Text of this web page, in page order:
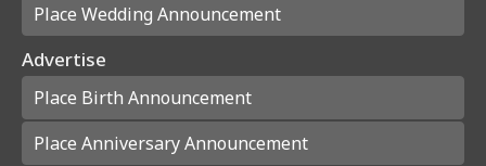
Place Wedding Announcement
Advertise
Place Birth Announcement
Place Anniversary Announcement